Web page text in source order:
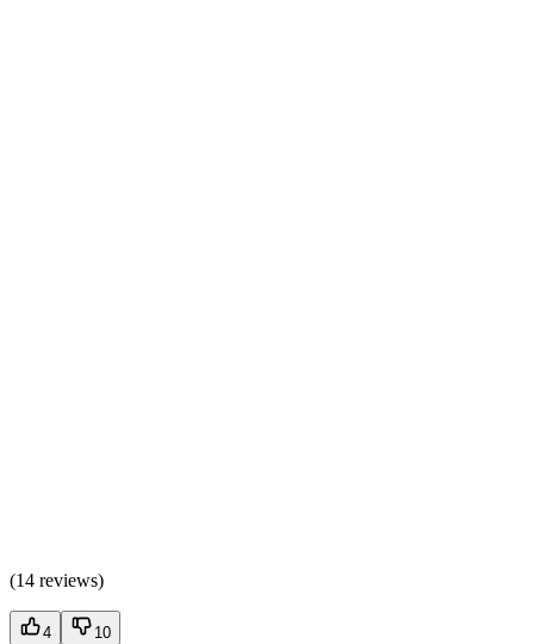
(14 reviews)
4 10